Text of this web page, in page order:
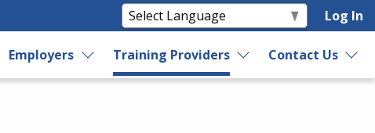
Log In
Employers Training Providers Contact Us